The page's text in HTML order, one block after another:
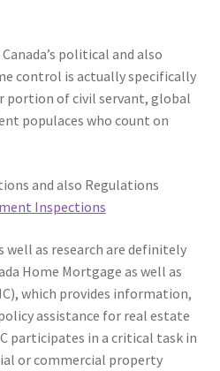
political and also
control is actually specifically
portion of civil servant, global
populaces who count on
and also Regulations
Inspections
well as research are definitely
Home Mortgage as well as
which provides information,
assistance for real estate
participates in a critical task in
or commercial property